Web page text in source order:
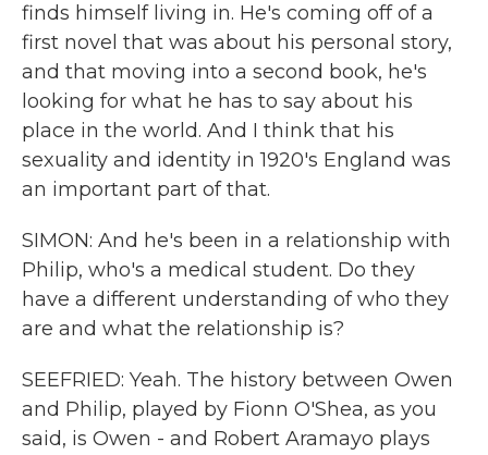
finds himself living in. He's coming off of a
first novel that was about his personal story,
and that moving into a second book, he's
looking for what he has to say about his
place in the world. And I think that his
sexuality and identity in 1920's England was
an important part of that.
SIMON: And he's been in a relationship with
Philip, who's a medical student. Do they
have a different understanding of who they
are and what the relationship is?
SEEFRIED: Yeah. The history between Owen
and Philip, played by Fionn O'Shea, as you
said, is Owen - and Robert Aramayo plays